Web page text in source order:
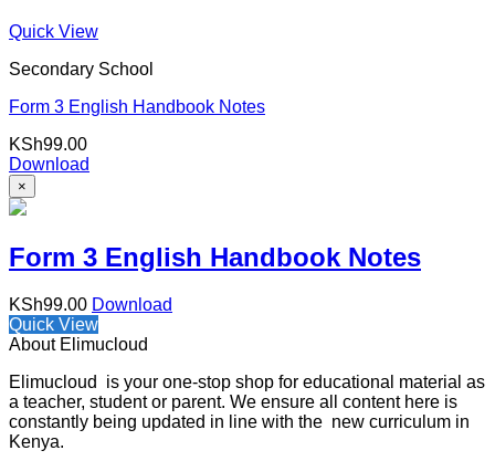
Quick View
Secondary School
Form 3 English Handbook Notes
KSh99.00
Download
×
Form 3 English Handbook Notes
KSh99.00 Download
Quick View
About Elimucloud
Elimucloud is your one-stop shop for educational material as
a teacher, student or parent. We ensure all content here is
constantly being updated in line with the new curriculum in
Kenya.